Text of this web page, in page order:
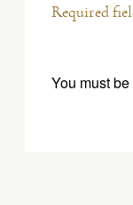
Required
You must be